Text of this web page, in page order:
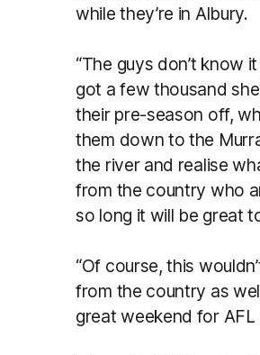
while they’re in Albury.
“The guys don’t know
got a few thousand
their pre-season off,
them down to the
the river and realise
from the country who
so long it will be great
“Of course, this
from the country as
great weekend for AFL